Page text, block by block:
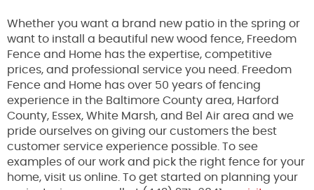
Whether you want a brand new patio in the spring or
want to install a beautiful new wood fence, Freedom
Fence and Home has the expertise, competitive
prices, and professional service you need. Freedom
Fence and Home has over 50 years of fencing
experience in the Baltimore County area, Harford
County, Essex, White Marsh, and Bel Air area and we
pride ourselves on giving our customers the best
customer service experience possible. To see
examples of our work and pick the right fence for your
home, visit us online. To get started on planning your